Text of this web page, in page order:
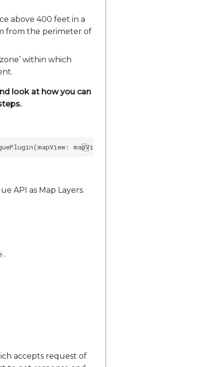
above 400 feet in a
from the perimeter of
within which
look at how you can
API as Map Layers.
.
accepts request of